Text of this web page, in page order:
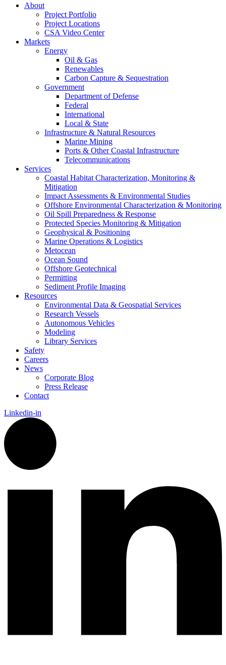
About
Project Portfolio
Project Locations
CSA Video Center
Markets
Energy
Oil & Gas
Renewables
Carbon Capture & Sequestration
Government
Department of Defense
Federal
International
Local & State
Infrastructure & Natural Resources
Marine Mining
Ports & Other Coastal Infrastructure
Telecommunications
Services
Coastal Habitat Characterization, Monitoring &
Mitigation
Impact Assessments & Environmental Studies
Offshore Environmental Characterization & Monitoring
Oil Spill Preparedness & Response
Protected Species Monitoring & Mitigation
Geophysical & Positioning
Marine Operations & Logistics
Metocean
Ocean Sound
Offshore Geotechnical
Permitting
Sediment Profile Imaging
Resources
Environmental Data & Geospatial Services
Research Vessels
Autonomous Vehicles
Modeling
Library Services
Safety
Careers
News
Corporate Blog
Press Release
Contact
Linkedin-in